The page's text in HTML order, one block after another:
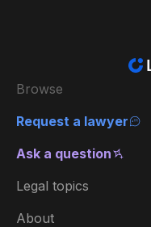
Browse
Request a lawyer
Ask a question
Legal topics
About